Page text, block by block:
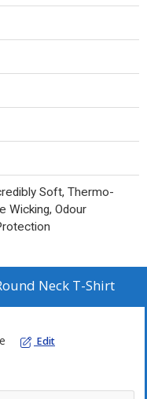
Soft, Thermo-
Wicking, Odour
Neck T-Shirt
Edit